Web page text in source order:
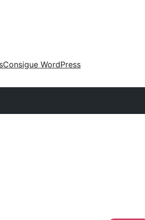
Consigue WordPress